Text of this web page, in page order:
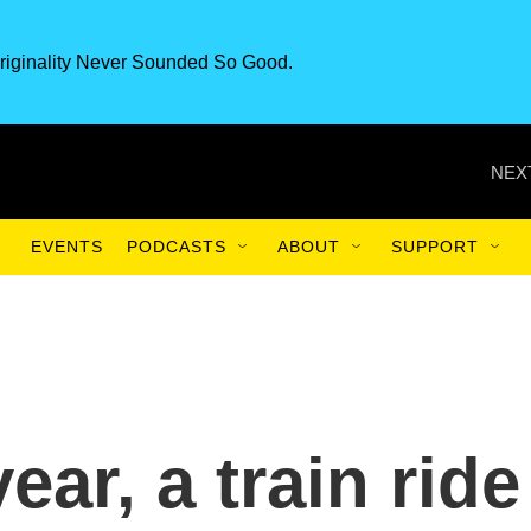
Never Sounded So Good.
EVENTS PODCASTS ABOUT SUPPORT
a train ride